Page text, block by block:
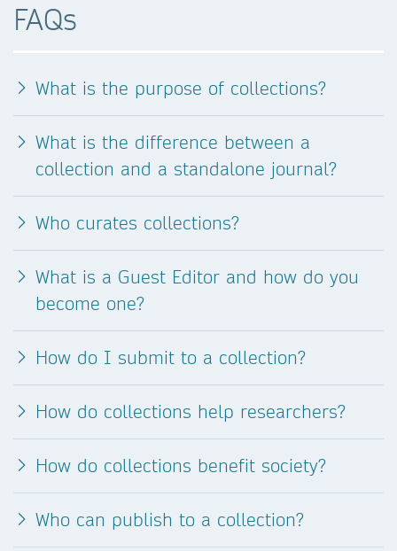
FAQs
What is the purpose of collections?
What is the difference between a
collection and a standalone journal?
Who curates collections?
What is a Guest Editor and how do you
become one?
How do I submit to a collection?
How do collections help researchers?
How do collections benefit society?
Who can publish to a collection?